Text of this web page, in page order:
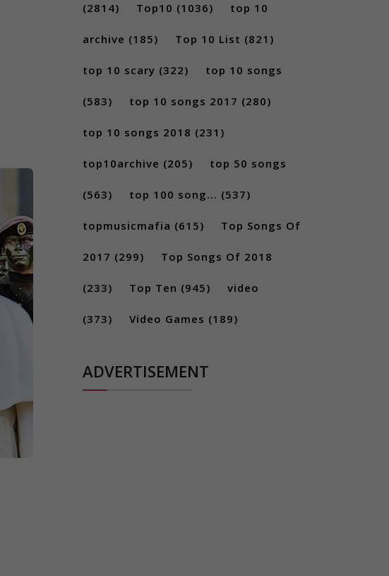
(2814) Top10 (1036) top 10
archive (185) Top 10 List (821)
top 10 scary (322) top 10 songs
(583) top 10 songs 2017 (280)
top 10 songs 2018 (231)
top10archive (205) top 50 songs
(563) top 100 song... (537)
topmusicmafia (615) Top Songs Of
2017 (299) Top Songs Of 2018
(233) Top Ten (945) video
(373) Video Games (189)
ADVERTISEMENT